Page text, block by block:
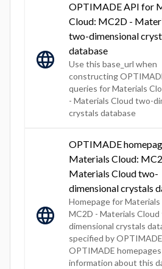
OPTIMADE API for
Cloud: MC2D -
two-dimensional
database
Use this base_url when
constructing
queries for Materials
- Materials Cloud two-
crystals database
OPTIMADE
Materials Cloud:
Materials Cloud two-
dimensional crystals
Homepage for Materials
MC2D - Materials
dimensional crystals
specified by
OPTIMADE
information about this